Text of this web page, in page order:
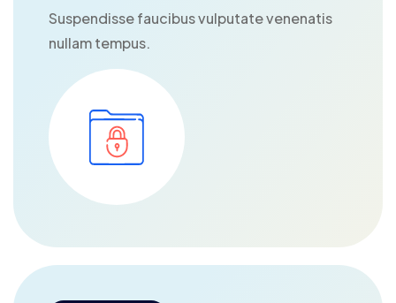
Suspendisse faucibus vulputate venenatis
nullam tempus.